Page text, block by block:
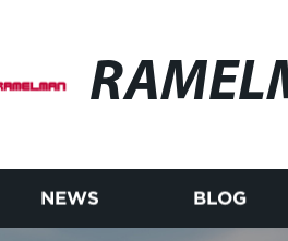
NEWS BLOG